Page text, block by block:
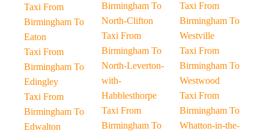
Taxi From
Birmingham To
Eaton
Taxi From
Birmingham To
Edingley
Taxi From
Birmingham To
Edwalton
Birmingham To
North-Clifton
Taxi From
Birmingham To
North-Leverton-
with-
Habblesthorpe
Taxi From
Birmingham To
Taxi From
Birmingham To
Westville
Taxi From
Birmingham To
Westwood
Taxi From
Birmingham To
Whatton-in-the-